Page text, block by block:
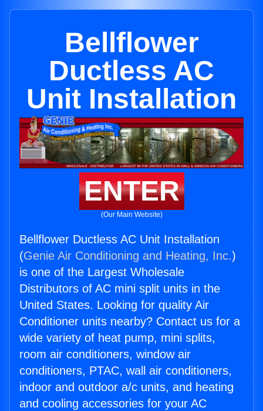
Bellflower
Ductless AC
Unit Installation
ENTER
(Our Main Website)
Bellflower Ductless AC Unit Installation
(Genie Air Conditioning and Heating, Inc.)
is one of the Largest Wholesale
Distributors of AC mini split units in the
United States. Looking for quality Air
Conditioner units nearby? Contact us for a
wide variety of heat pump, mini splits,
room air conditioners, window air
conditioners, PTAC, wall air conditioners,
indoor and outdoor a/c units, and heating
and cooling accessories for your AC